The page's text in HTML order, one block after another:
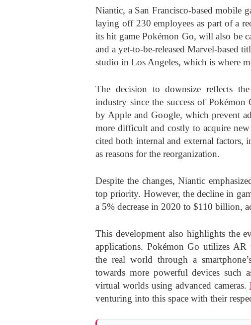
Niantic, a San Francisco-based mobile
laying off 230 employees as part of a
its hit game Pokémon Go, will also be
and a yet-to-be-released Marvel-based
studio in Los Angeles, which is where
The decision to downsize reflects
industry since the success of
by Apple and Google, which prevent
more difficult and costly to acquire
cited both internal and external
as reasons for the reorganization.
Despite the changes, Niantic
top priority. However, the decline in
a 5% decrease in 2020 to $110 billion,
This development also highlights the
applications. Pokémon Go utilizes
the real world through a
towards more powerful devices such
virtual worlds using advanced cameras.
venturing into this space with their